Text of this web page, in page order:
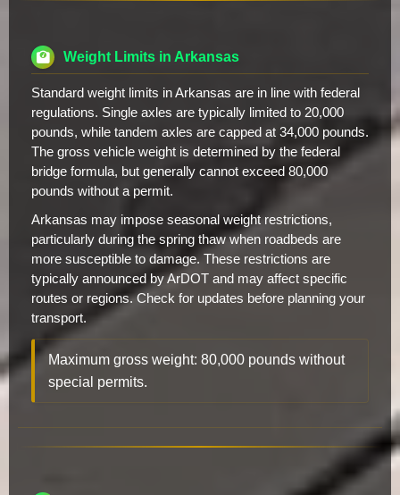
Weight Limits in Arkansas
Standard weight limits in Arkansas are in line with federal
regulations. Single axles are typically limited to 20,000
pounds, while tandem axles are capped at 34,000 pounds.
The gross vehicle weight is determined by the federal
bridge formula, but generally cannot exceed 80,000
pounds without a permit.
Arkansas may impose seasonal weight restrictions,
particularly during the spring thaw when roadbeds are
more susceptible to damage. These restrictions are
typically announced by ArDOT and may affect specific
routes or regions. Check for updates before planning your
transport.
Maximum gross weight: 80,000 pounds without
special permits.